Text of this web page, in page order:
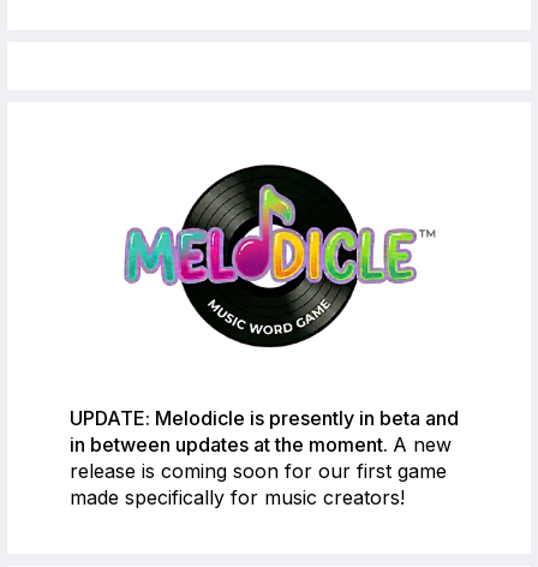
UPDATE: Melodicle is presently in beta and
in between updates at the moment. A new
release is coming soon for our first game
made specifically for music creators!